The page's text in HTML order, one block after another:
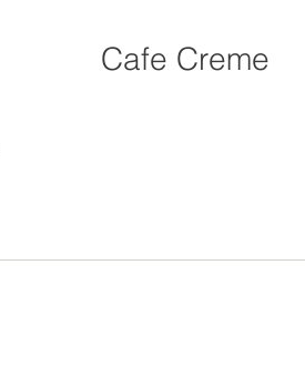
Cafe Creme